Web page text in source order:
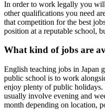
In order to work legally you will
other qualifications you need
that competition for the best
position at a reputable school,
What kind of jobs are
English teaching jobs in Japan
public school is to work
enjoy plenty of public holidays.
usually involve evening and
month depending on location,